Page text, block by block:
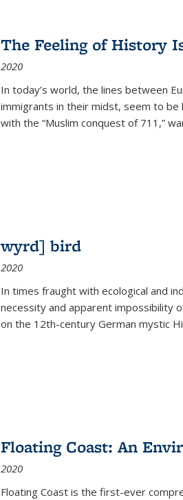
The Feeling of History
2020
In today’s world, the lines between
immigrants in their midst, seem to be
with the “Muslim conquest of 711,”
wyrd] bird
2020
In times fraught with ecological and
necessity and apparent impossibility
on the 12th-century German mystic
Floating Coast: An
2020
Floating Coast is the first-ever